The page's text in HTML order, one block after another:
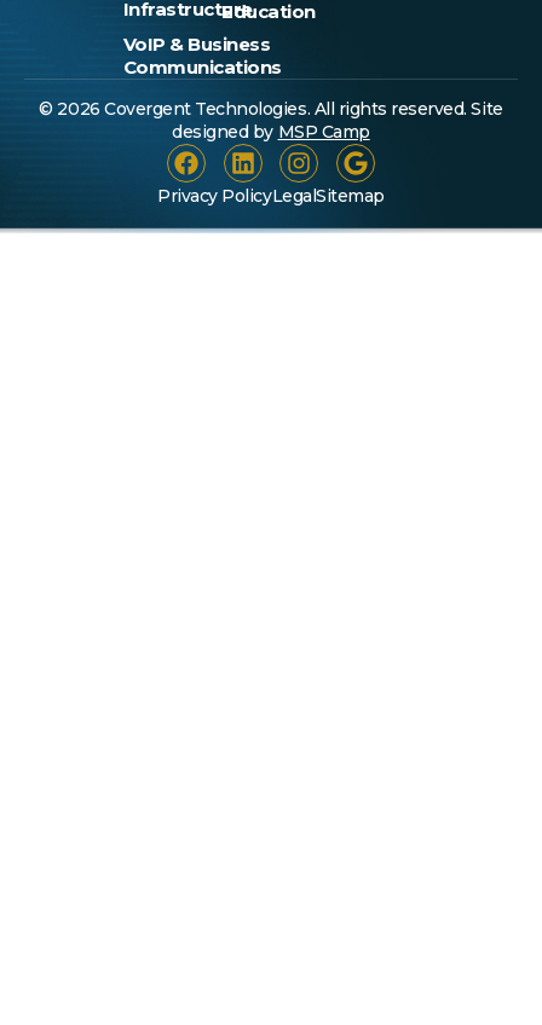
Infrastructure
VoIP & Business
Communications
Education
© 2026 Covergent Technologies. All rights reserved. Site
designed by MSP Camp
Privacy PolicyLegalSitemap